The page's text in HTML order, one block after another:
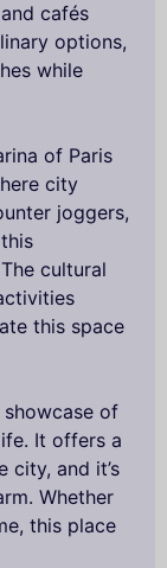
cafés
options,
while
of Paris
city
joggers,
cultural
this space
of
It offers a
city, and it’s
Whether
this place